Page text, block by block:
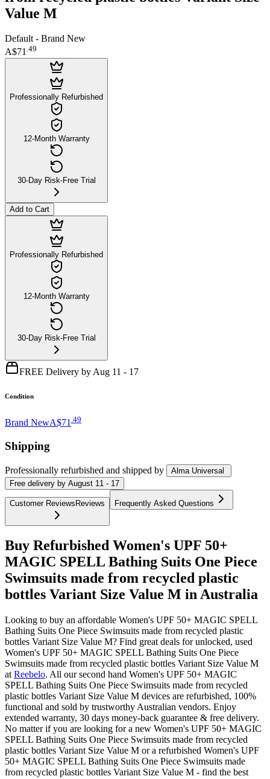
Value M
Default - Brand New
A$71.49
Professionally Refurbished
12-Month Warranty
30-Day Risk-Free Trial
Add to Cart
Professionally Refurbished
12-Month Warranty
30-Day Risk-Free Trial
FREE Delivery by Aug 11 - 17
Condition
Brand NewA$71 49
Shipping
Professionally refurbished and shipped by
Alma Universal
Free delivery by August 11 - 17
Customer ReviewsReviews Frequently Asked Questions
Buy Refurbished Women's UPF 50+
MAGIC SPELL Bathing Suits One Piece
Swimsuits made from recycled plastic
bottles Variant Size Value M in Australia
Looking to buy an affordable Women's UPF 50+ MAGIC SPELL
Bathing Suits One Piece Swimsuits made from recycled plastic
bottles Variant Size Value M? Find great deals for unlocked, used
Women's UPF 50+ MAGIC SPELL Bathing Suits One Piece
Swimsuits made from recycled plastic bottles Variant Size Value M
at Reebelo. All our second hand Women's UPF 50+ MAGIC
SPELL Bathing Suits One Piece Swimsuits made from recycled
plastic bottles Variant Size Value M devices are refurbished, 100%
functional and sold by trustworthy Australian vendors. Enjoy
extended warranty, 30 days money-back guarantee & free delivery.
No matter if you are looking for a new Women's UPF 50+ MAGIC
SPELL Bathing Suits One Piece Swimsuits made from recycled
plastic bottles Variant Size Value M or a refurbished Women's UPF
50+ MAGIC SPELL Bathing Suits One Piece Swimsuits made
from recycled plastic bottles Variant Size Value M - find the best